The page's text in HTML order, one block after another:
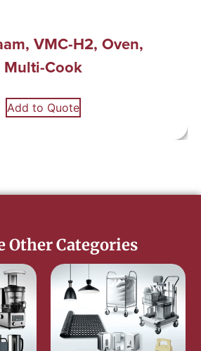
VMC-H2, Oven,
Multi-Cook
Add to Quote
Other Categories